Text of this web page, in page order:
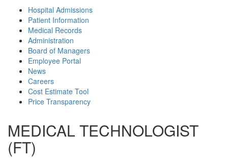
Hospital Admissions
Patient Information
Medical Records
Administration
Board of Managers
Employee Portal
News
Careers
Cost Estimate Tool
Price Transparency
MEDICAL TECHNOLOGIST
(FT)